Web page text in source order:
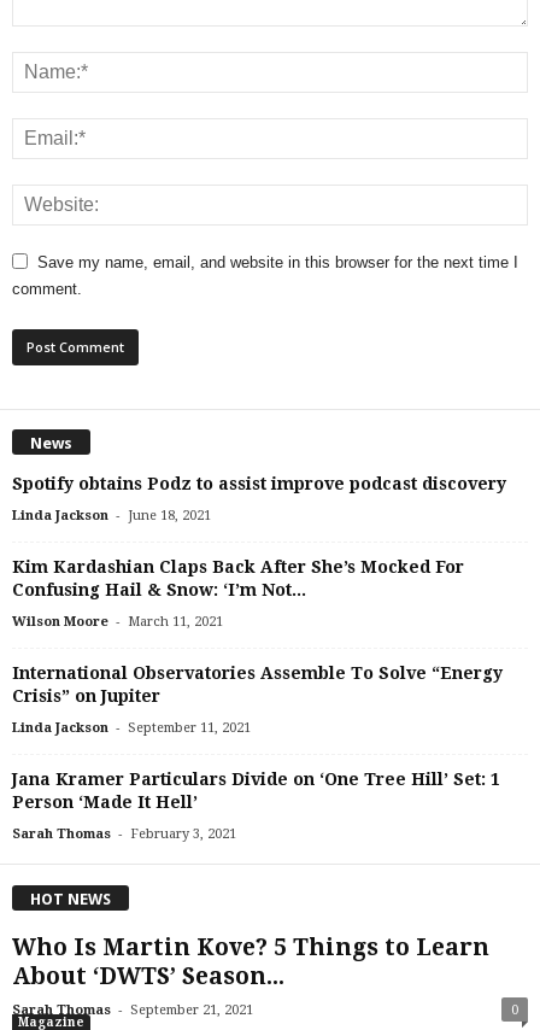
Save my name, email, and website in this browser for the next time I
comment.
News
Spotify obtains Podz to assist improve podcast discovery
Linda Jackson - June 18, 2021
Kim Kardashian Claps Back After She’s Mocked For
Confusing Hail & Snow: ‘I’m Not...
Wilson Moore - March 11, 2021
International Observatories Assemble To Solve “Energy
Crisis” on Jupiter
Linda Jackson - September 11, 2021
Jana Kramer Particulars Divide on ‘One Tree Hill’ Set: 1
Person ‘Made It Hell’
Sarah Thomas - February 3, 2021
HOT NEWS
Who Is Martin Kove? 5 Things to Learn
About ‘DWTS’ Season...
Sarah Thomas - September 21, 2021 0
Magazine